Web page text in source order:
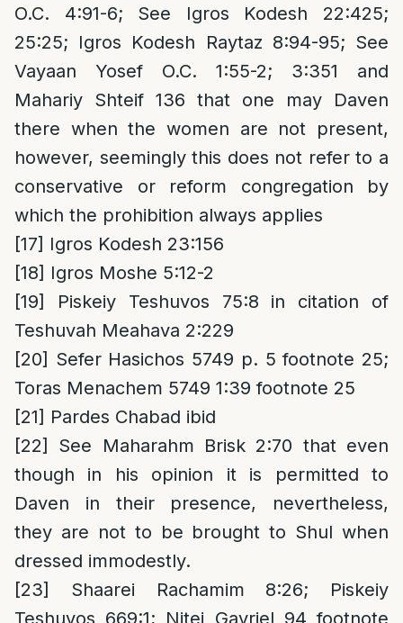
O.C. 4:91-6; See Igros Kodesh 22:425;
25:25; Igros Kodesh Raytaz 8:94-95; See
Vayaan Yosef O.C. 1:55-2; 3:351 and
Mahariy Shteif 136 that one may Daven
there when the women are not present,
however, seemingly this does not refer to a
conservative or reform congregation by
which the prohibition always applies
[17] Igros Kodesh 23:156
[18] Igros Moshe 5:12-2
[19]
Piskeiy Teshuvos 75:8 in citation of
Teshuvah Meahava 2:229
[20] Sefer Hasichos 5749 p. 5 footnote 25;
Toras Menachem 5749 1:39 footnote 25
[21] Pardes Chabad ibid
[22]
See Maharahm Brisk 2:70 that even
though in his opinion it is permitted to
Daven in their presence, nevertheless,
they are not to be brought to Shul when
dressed immodestly.
[23]
Shaarei Rachamim 8:26; Piskeiy
Teshuvos 669:1; Nitei Gavriel 94 footnote